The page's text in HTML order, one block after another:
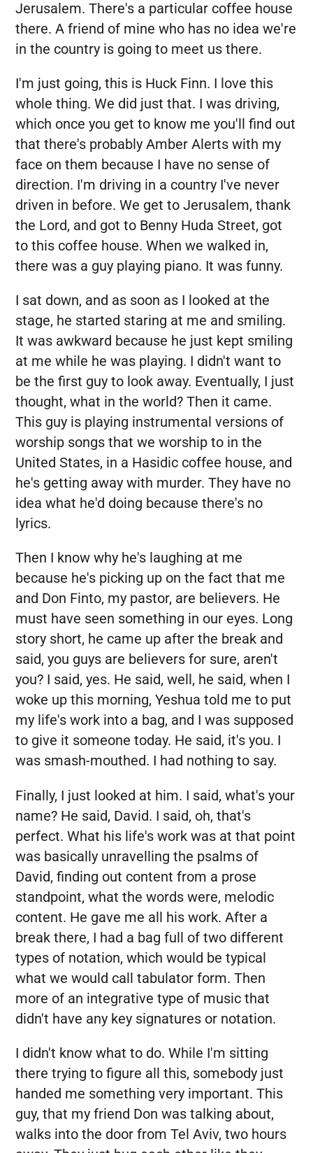
Jerusalem. There's a particular coffee house
there. A friend of mine who has no idea we're
in the country is going to meet us there.
I'm just going, this is Huck Finn. I love this
whole thing. We did just that. I was driving,
which once you get to know me you'll find out
that there's probably Amber Alerts with my
face on them because I have no sense of
direction. I'm driving in a country I've never
driven in before. We get to Jerusalem, thank
the Lord, and got to Benny Huda Street, got
to this coffee house. When we walked in,
there was a guy playing piano. It was funny.
I sat down, and as soon as I looked at the
stage, he started staring at me and smiling.
It was awkward because he just kept smiling
at me while he was playing. I didn't want to
be the first guy to look away. Eventually, I just
thought, what in the world? Then it came.
This guy is playing instrumental versions of
worship songs that we worship to in the
United States, in a Hasidic coffee house, and
he's getting away with murder. They have no
idea what he'd doing because there's no
lyrics.
Then I know why he's laughing at me
because he's picking up on the fact that me
and Don Finto, my pastor, are believers. He
must have seen something in our eyes. Long
story short, he came up after the break and
said, you guys are believers for sure, aren't
you? I said, yes. He said, well, he said, when I
woke up this morning, Yeshua told me to put
my life's work into a bag, and I was supposed
to give it someone today. He said, it's you. I
was smash-mouthed. I had nothing to say.
Finally, I just looked at him. I said, what's your
name? He said, David. I said, oh, that's
perfect. What his life's work was at that point
was basically unravelling the psalms of
David, finding out content from a prose
standpoint, what the words were, melodic
content. He gave me all his work. After a
break there, I had a bag full of two different
types of notation, which would be typical
what we would call tabulator form. Then
more of an integrative type of music that
didn't have any key signatures or notation.
I didn't know what to do. While I'm sitting
there trying to figure all this, somebody just
handed me something very important. This
guy, that my friend Don was talking about,
walks into the door from Tel Aviv, two hours